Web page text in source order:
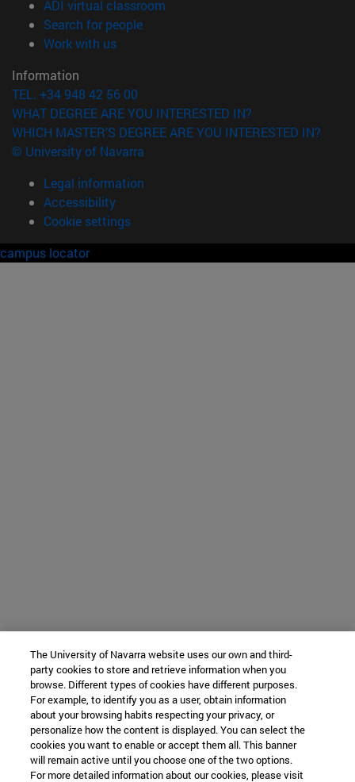
ADI virtual classroom
Search for people(opens in new window)
Work with us(opens in new window)
Information
TEL. +34 948 42 56 00
WHAT DEGREE ARE YOU INTERESTED IN?
WHICH MASTER'S DEGREE ARE YOU INTERESTED IN?
© University of Navarra
Legal information
Accessibility
Cookie settings
campus locator
The University of Navarra website uses our own and third-
party cookies to store and retrieve information when you
browse. Different types of cookies have different purposes.
For example, to identify you as a user, obtain information
about your browsing habits respecting your privacy, or
personalize how the content is displayed. You can select the
cookies you want to enable or accept them all. This banner
will remain active until you choose one of the two options.
For more detailed information about our cookies, please visit